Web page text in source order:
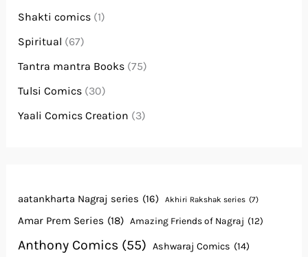
Shakti comics (1)
Spiritual (67)
Tantra mantra Books (75)
Tulsi Comics (30)
Yaali Comics Creation (3)
aatankharta Nagraj series (16) Akhiri Rakshak series (7)
Amar Prem Series (18) Amazing Friends of Nagraj (12)
Anthony Comics (55) Ashwaraj Comics (14)